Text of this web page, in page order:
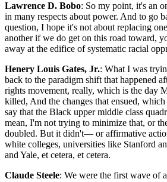
Lawrence D. Bobo: So my point, it's an
in many respects about power. And to go
question, I hope it's not about replacing
another if we do get on this road toward,
away at the edifice of systematic racial
Henery Louis Gates, Jr.: What I was
back to the paradigm shift that happened
rights movement, really, which is the day
killed, And the changes that ensued,
say that the Black upper middle class
mean, I'm not trying to minimize that, or
doubled. But it didn't— or affirmative
white colleges, universities like Stanford
and Yale, et cetera, et cetera.
Claude Steele: We were the first wave of